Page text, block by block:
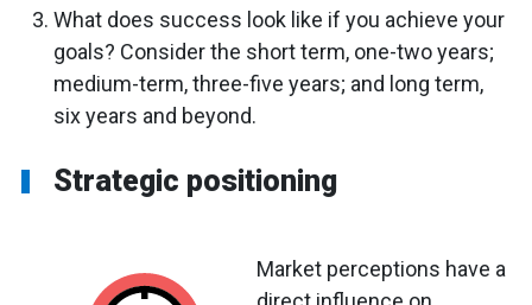
What does success look like if you achieve your
goals? Consider the short term, one-two years;
medium-term, three-five years; and long term,
six years and beyond.
Strategic positioning
Market perceptions have a